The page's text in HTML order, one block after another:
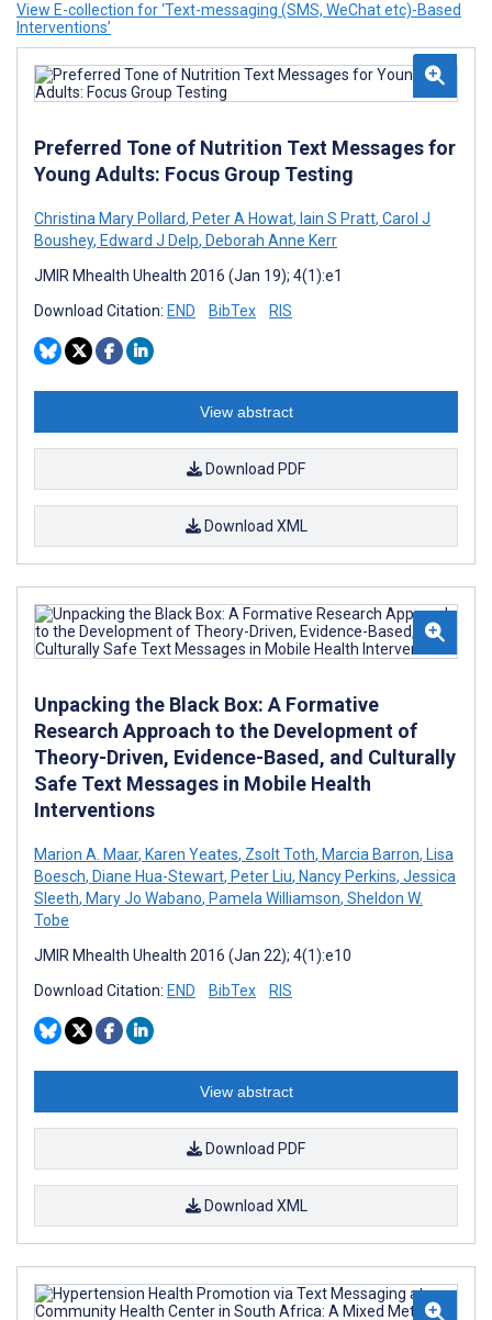
View E-collection for ‘Text-messaging (SMS, WeChat etc)-Based
Interventions’
Preferred Tone of Nutrition Text Messages for
Young Adults: Focus Group Testing
Christina Mary Pollard, Peter A Howat, Iain S Pratt, Carol J
Boushey, Edward J Delp, Deborah Anne Kerr
JMIR Mhealth Uhealth 2016 (Jan 19); 4(1):e1
Download Citation: END BibTex RIS
View abstract
Download PDF
Download XML
Unpacking the Black Box: A Formative
Research Approach to the Development of
Theory-Driven, Evidence-Based, and Culturally
Safe Text Messages in Mobile Health
Interventions
Marion A. Maar, Karen Yeates, Zsolt Toth, Marcia Barron, Lisa
Boesch, Diane Hua-Stewart, Peter Liu, Nancy Perkins, Jessica
Sleeth, Mary Jo Wabano, Pamela Williamson, Sheldon W.
Tobe
JMIR Mhealth Uhealth 2016 (Jan 22); 4(1):e10
Download Citation: END BibTex RIS
View abstract
Download PDF
Download XML